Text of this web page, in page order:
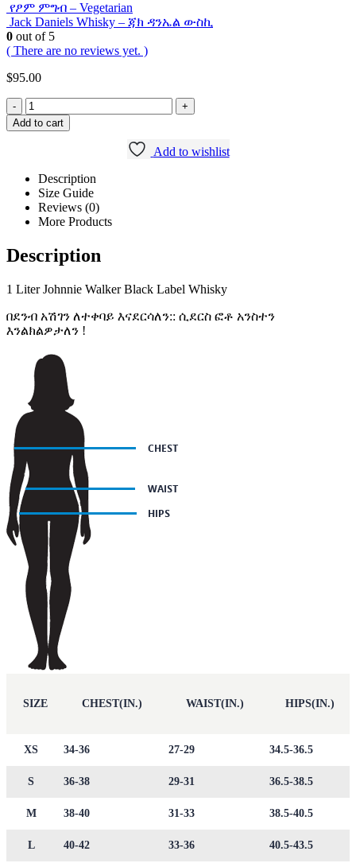
የፆም ምግብ – Vegetarian
Jack Daniels Whisky – ጃክ ዳንኤል ውስኪ
0 out of 5
( There are no reviews yet. )
$95.00
-
+
Add to cart
Add to wishlist
Description
Size Guide
Reviews (0)
More Products
Description
1 Liter Johnnie Walker Black Label Whisky
በደንብ አሽገን ለተቀባይ እናደርሳለን:: ሲደርስ ፎቶ አንስተን
እንልክልዎታለን !
SIZE CHEST(IN.) WAIST(IN.) HIPS(IN.)
XS 34-36 27-29 34.5-36.5
S 36-38 29-31 36.5-38.5
M 38-40 31-33 38.5-40.5
L 40-42 33-36 40.5-43.5